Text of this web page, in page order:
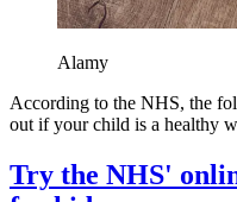
Alamy
According to the NHS, the
out if your child is a healthy
Try the NHS'